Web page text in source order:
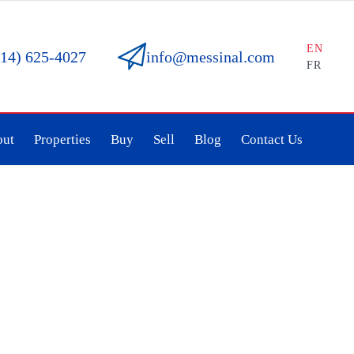
625-4027 info@messinal.com
EN
FR
Properties Buy Sell Blog Contact Us